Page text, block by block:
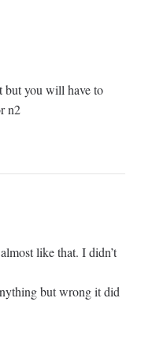
you will have to
n2
like that. I didn’t
but wrong it did